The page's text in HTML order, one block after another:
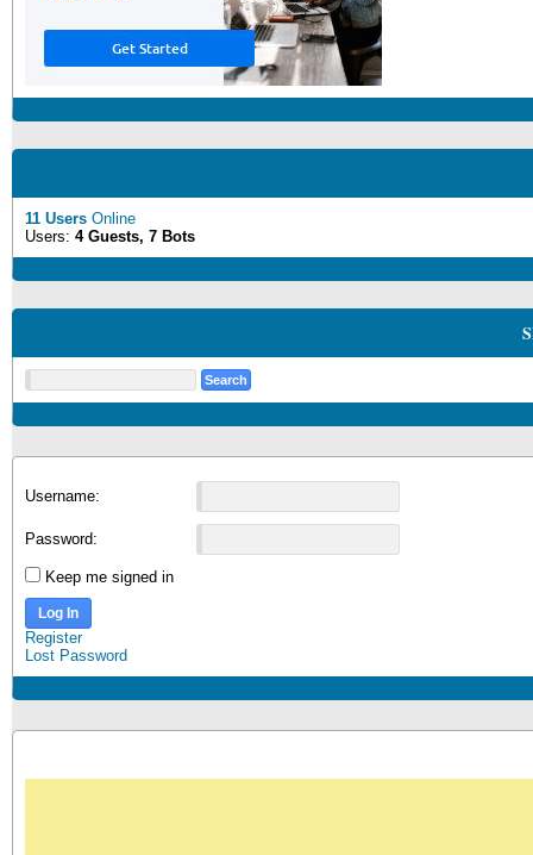
11 Users Online
Users: 4 Guests, 7 Bots
Username:
Password:
Keep me signed in
Log In
Register
Lost Password